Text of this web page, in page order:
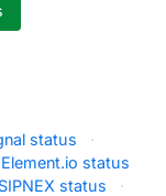
status
·
Element.io status
SIPNEX status ·